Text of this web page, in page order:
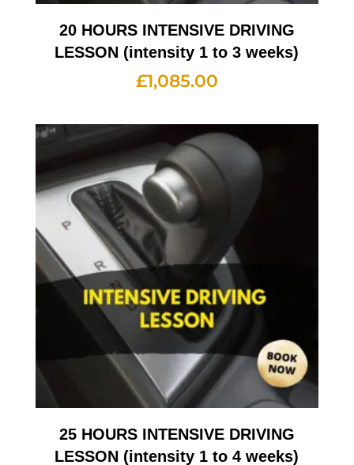
20 HOURS INTENSIVE DRIVING
LESSON (intensity 1 to 3 weeks)
£1,085.00
25 HOURS INTENSIVE DRIVING
LESSON (intensity 1 to 4 weeks)